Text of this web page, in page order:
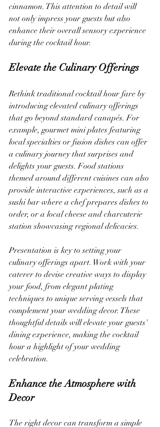
cinnamon. This attention to detail will
not only impress your guests but also
enhance their overall sensory experience
during the cocktail hour.
Elevate the Culinary Offerings
Rethink traditional cocktail hour fare by
introducing elevated culinary offerings
that go beyond standard canapés. For
example, gourmet mini plates featuring
local specialties or fusion dishes can offer
a culinary journey that surprises and
delights your guests. Food stations
themed around different cuisines can also
provide interactive experiences, such as a
sushi bar where a chef prepares dishes to
order, or a local cheese and charcuterie
station showcasing regional delicacies.
Presentation is key to setting your
culinary offerings apart. Work with your
caterer to devise creative ways to display
your food, from elegant plating
techniques to unique serving vessels that
complement your wedding decor. These
thoughtful details will elevate your guests'
dining experience, making the cocktail
hour a highlight of your wedding
celebration.
Enhance the Atmosphere with
Decor
The right decor can transform a simple